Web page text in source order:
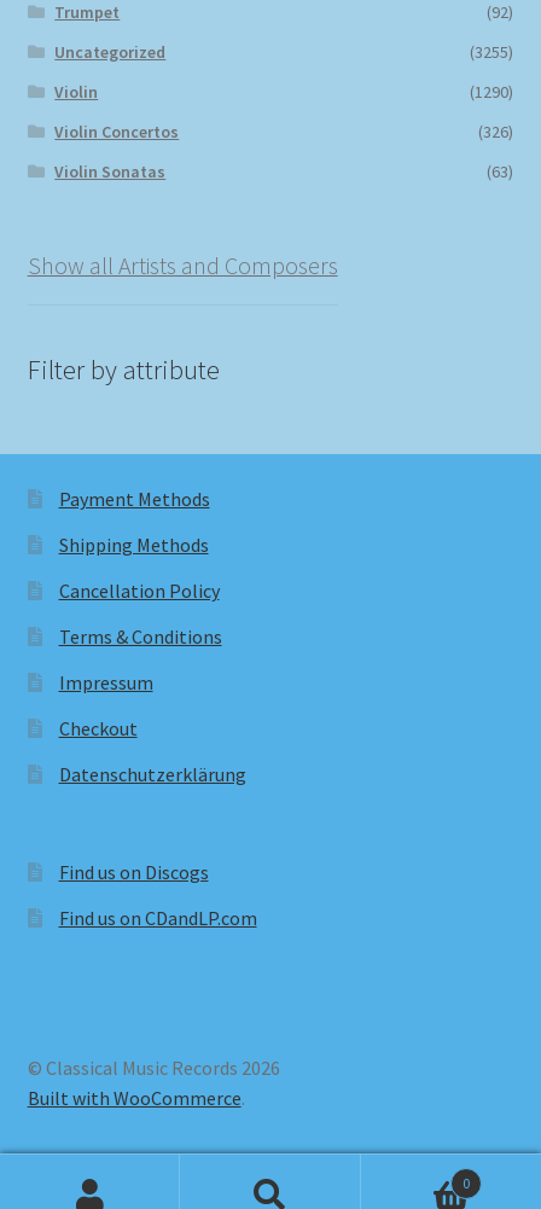
Trumpet
(92)
Uncategorized
(3255)
Violin
(1290)
Violin Concertos
(326)
Violin Sonatas
(63)
Show all Artists and Composers
Filter by attribute
Payment Methods
Shipping Methods
Cancellation Policy
Terms & Conditions
Impressum
Checkout
Datenschutzerklärung
Find us on Discogs
Find us on CDandLP.com
© Classical Music Records 2026
Built with WooCommerce.
0